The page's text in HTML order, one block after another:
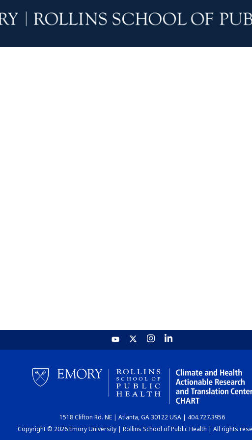
1518 Clifton Rd. NE | Atlanta, GA 30122 USA | 404.727.3956
Copyright © 2026 Emory University | Rollins School of Public Health | All rights